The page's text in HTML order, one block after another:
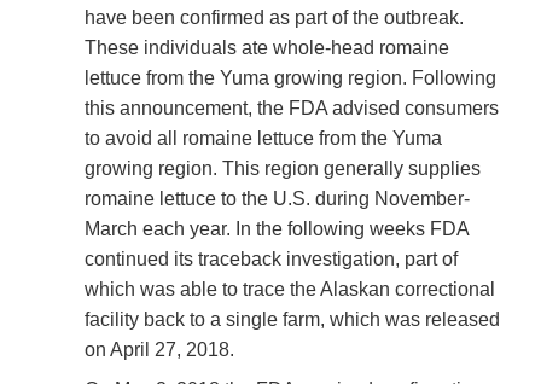
have been confirmed as part of the outbreak.
These individuals ate whole-head romaine
lettuce from the Yuma growing region. Following
this announcement, the FDA advised consumers
to avoid all romaine lettuce from the Yuma
growing region. This region generally supplies
romaine lettuce to the U.S. during November-
March each year. In the following weeks FDA
continued its traceback investigation, part of
which was able to trace the Alaskan correctional
facility back to a single farm, which was released
on April 27, 2018.